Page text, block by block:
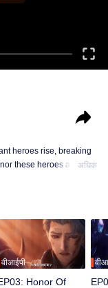
heroes rise, breaking
these heroes andअधिक
वीआईपी
Honor Of